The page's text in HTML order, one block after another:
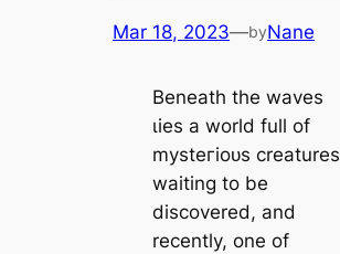
Mar 18, 2023—byNane
Beneath the waves
ɩіeѕ a world full of
mуѕteгіoᴜѕ creatures
waiting to be
discovered, and
recently, one of